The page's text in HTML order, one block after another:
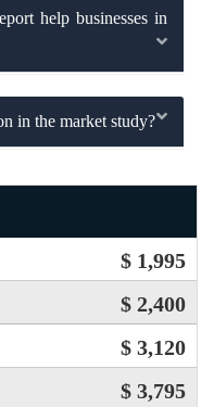
help businesses in
in the market study?
$ 1,995
$ 2,400
$ 3,120
$ 3,795